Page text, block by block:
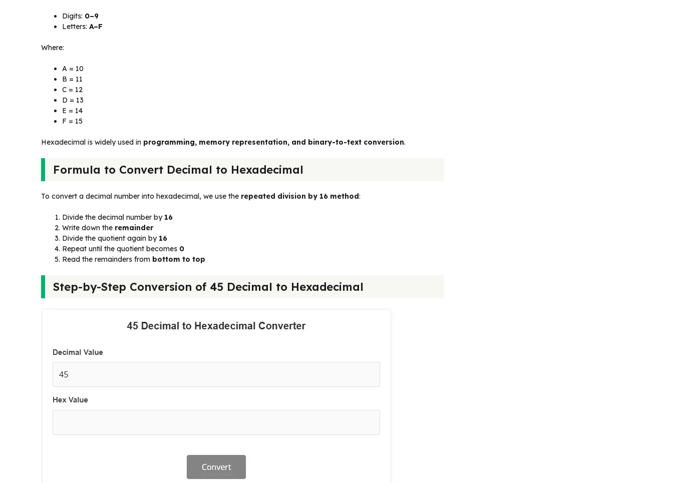
Digits: 0–9
Letters: A–F
Where:
A = 10
B = 11
C = 12
D = 13
E = 14
F = 15
Hexadecimal is widely used in programming, memory representation, and binary-to-text conversion.
Formula to Convert Decimal to Hexadecimal
To convert a decimal number into hexadecimal, we use the repeated division by 16 method:
Divide the decimal number by 16
Write down the remainder
Divide the quotient again by 16
Repeat until the quotient becomes 0
Read the remainders from bottom to top
Step-by-Step Conversion of 45 Decimal to Hexadecimal